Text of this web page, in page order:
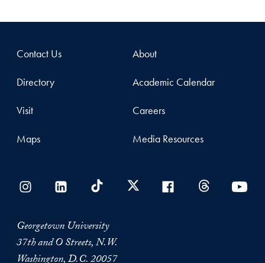
Contact Us
Directory
Visit
Maps
About
Academic Calendar
Careers
Media Resources
Georgetown University
37th and O Streets, N.W.